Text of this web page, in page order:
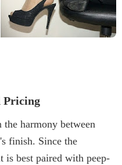
Pricing
harmony between
finish. Since the
is best paired with peep-